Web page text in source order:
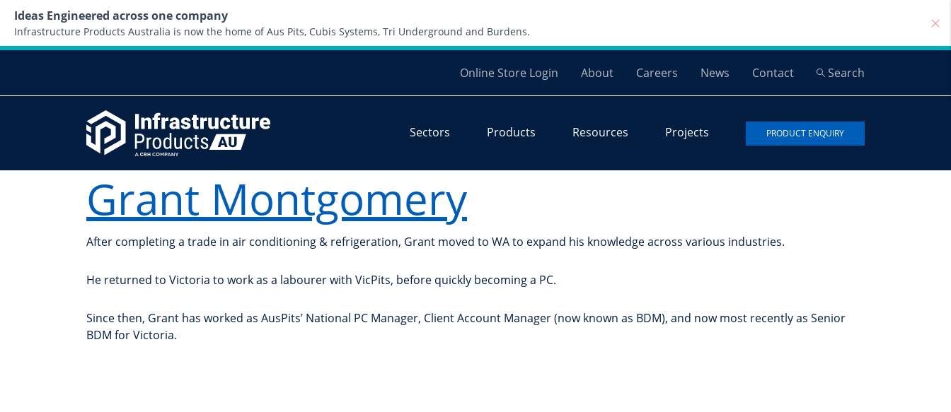
Ideas Engineered across one company
Infrastructure Products Australia is now the home of Aus Pits, Cubis Systems, Tri Underground and Burdens.
Online Store Login About Careers News Contact Search
Sectors Products Resources Projects PRODUCT ENQUIRY
Grant Montgomery
After completing a trade in air conditioning & refrigeration, Grant moved to WA to expand his knowledge across various industries.
He returned to Victoria to work as a labourer with VicPits, before quickly becoming a PC.
Since then, Grant has worked as AusPits’ National PC Manager, Client Account Manager (now known as BDM), and now most recently as Senior
BDM for Victoria.